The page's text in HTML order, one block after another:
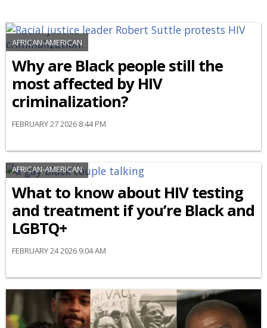
AFRICAN-AMERICAN
Why are Black people still the
most affected by HIV
criminalization?
FEBRUARY 27 2026 8:44 PM
AFRICAN-AMERICAN
What to know about HIV testing
and treatment if you’re Black and
LGBTQ+
FEBRUARY 24 2026 9:04 AM